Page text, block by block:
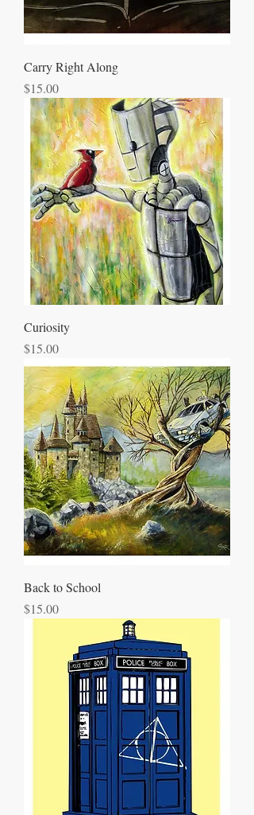
Carry Right Along
Price
$15.00
Curiosity
Price
$15.00
Back to School
Price
$15.00